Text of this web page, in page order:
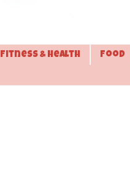
Fitness & Health Food